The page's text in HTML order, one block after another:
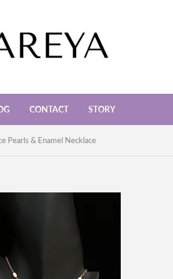
CONTACT STORY
Pearls & Enamel Necklace